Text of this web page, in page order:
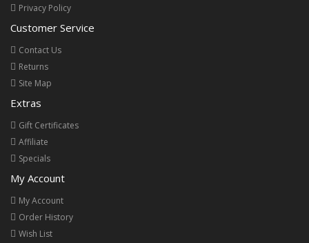
Privacy Policy
Customer Service
Contact Us
Returns
Site Map
Extras
Gift Certificates
Affiliate
Specials
My Account
My Account
Order History
Wish List